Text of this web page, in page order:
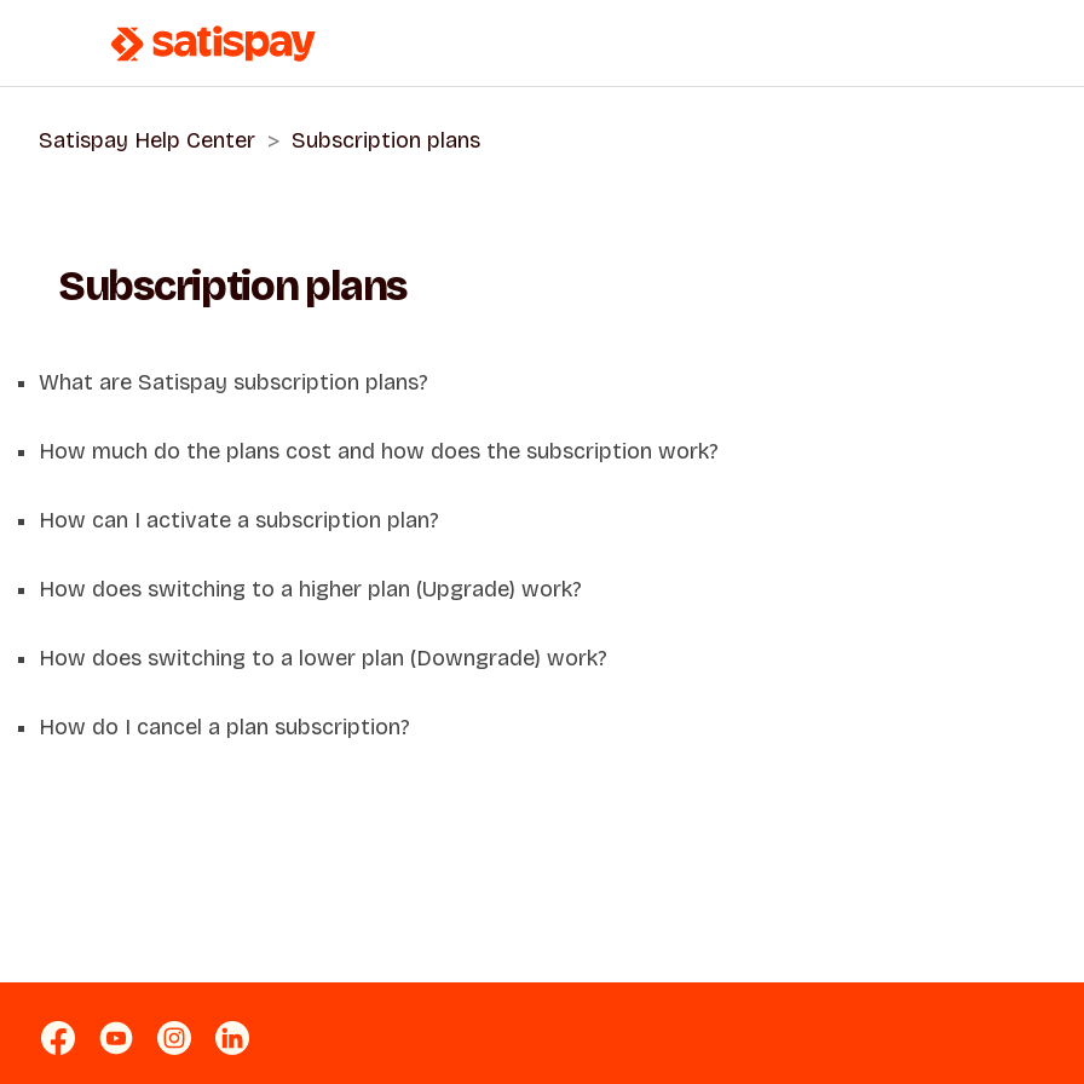
Satispay Help Center Subscription plans
Subscription plans
What are Satispay subscription plans?
How much do the plans cost and how does the subscription work?
How can I activate a subscription plan?
How does switching to a higher plan (Upgrade) work?
How does switching to a lower plan (Downgrade) work?
How do I cancel a plan subscription?